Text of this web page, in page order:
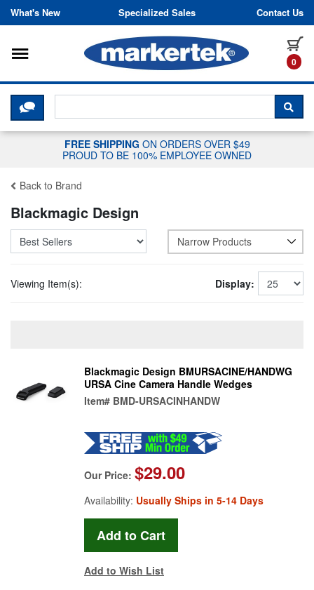
Skip to content
What's New Specialized Sales Contact Us
0
Toggle navigation
CLICK HERE TO CHAT WITH A
FREE SHIPPING ON ORDERS OVER $49
PROUD TO BE 100% EMPLOYEE OWNED
Back to Brand
Blackmagic Design
Narrow Products
Viewing Item(s): Display:
Blackmagic Design BMURSACINE/HANDWG
URSA Cine Camera Handle Wedges
Item# BMD-URSACINHANDW
Our Price: $29.00
Availability: Usually Ships in 5-14 Days
Add to Wish List